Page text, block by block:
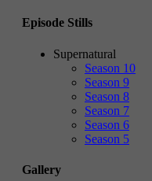
Episode Stills
Supernatural
Season 10
Season 9
Season 8
Season 7
Season 6
Season 5
Gallery